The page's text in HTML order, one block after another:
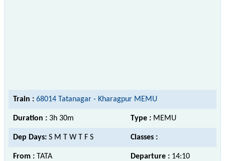
Train : 68014 Tatanagar - Kharagpur MEMU
Duration : 3h 30m Type : MEMU
Dep Days: S M T W T F S Classes :
From : TATA Departure : 14:10